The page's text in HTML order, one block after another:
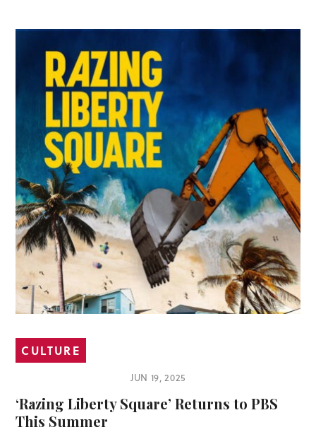
CULTURE
JUN 19, 2025
‘Razing Liberty Square’ Returns to PBS
This Summer